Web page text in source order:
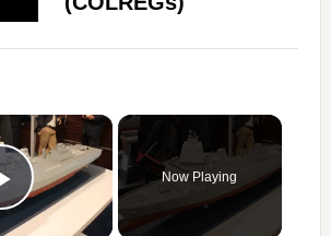
×
Play Video
Now Playing